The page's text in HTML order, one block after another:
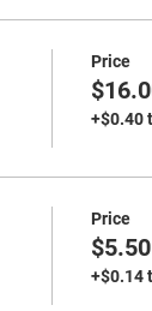
Price
+$0.40
Price
$5.50
+$0.14